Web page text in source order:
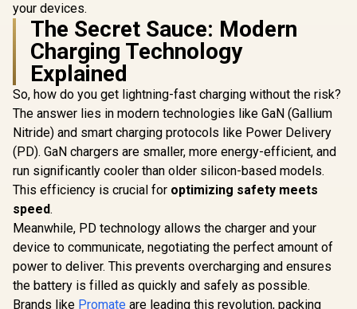
your devices.
The Secret Sauce: Modern
Charging Technology
Explained
So, how do you get lightning-fast charging without the risk?
The answer lies in modern technologies like GaN (Gallium
Nitride) and smart charging protocols like Power Delivery
(PD). GaN chargers are smaller, more energy-efficient, and
run significantly cooler than older silicon-based models.
This efficiency is crucial for optimizing safety meets
speed.
Meanwhile, PD technology allows the charger and your
device to communicate, negotiating the perfect amount of
power to deliver. This prevents overcharging and ensures
the battery is filled as quickly and safely as possible.
Brands like Promate are leading this revolution, packing